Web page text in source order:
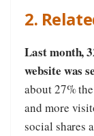
2.
Last month,
website was
about 27%
and more
social shares